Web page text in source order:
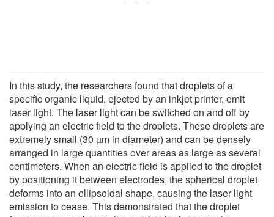
In this study, the researchers found that droplets of a
specific organic liquid, ejected by an inkjet printer, emit
laser light. The laser light can be switched on and off by
applying an electric field to the droplets. These droplets are
extremely small (30 µm in diameter) and can be densely
arranged in large quantities over areas as large as several
centimeters. When an electric field is applied to the droplet
by positioning it between electrodes, the spherical droplet
deforms into an ellipsoidal shape, causing the laser light
emission to cease. This demonstrated that the droplet